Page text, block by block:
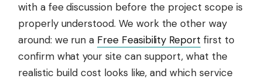
with a fee discussion before the project scope is
properly understood. We work the other way
around: we run a Free Feasibility Report first to
confirm what your site can support, what the
realistic build cost looks like, and which service